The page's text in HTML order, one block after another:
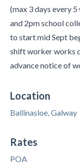
(max 3 days every
and 2pm school
to start mid Sept
shift worker works
advance notice of
Location
Ballinasloe, Galway
Rates
POA